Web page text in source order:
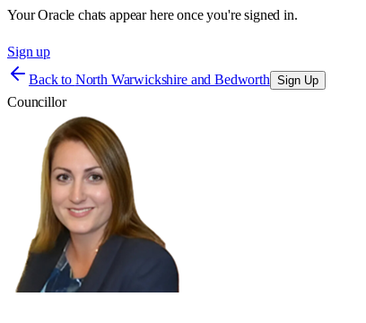
Your Oracle chats appear here once you're signed in.
Sign up
Back to North Warwickshire and Bedworth Sign Up
Councillor